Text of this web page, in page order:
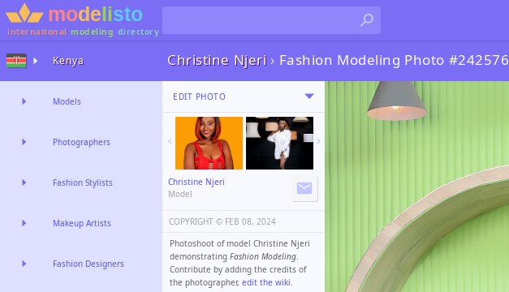
international modeling directory
Christine Njeri › Fashion Modeling Photo #242576
EDIT PHOTO
Christine Njeri
Model
COPYRIGHT ©️ FEB 08, 2024
Photoshoot of model Christine Njeri
demonstrating Fashion Modeling.
Contribute by adding the credits of
the photographer, edit the wiki.
Kenya
Models
Photographers
Fashion Stylists
Makeup Artists
Fashion Designers